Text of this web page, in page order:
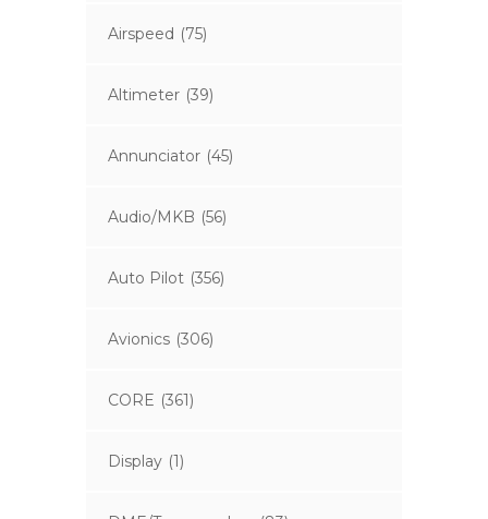
Airspeed (75)
Altimeter (39)
Annunciator (45)
Audio/MKB (56)
Auto Pilot (356)
Avionics (306)
CORE (361)
Display (1)